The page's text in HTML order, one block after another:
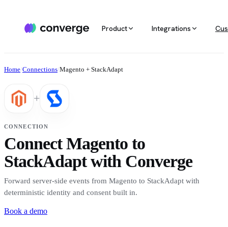
Product
AGENTIC MARKETING
Allocate spend on autopilot
Integrations
ALL INTEGRATIONS
Converge integrates with 40+ tools
across ecommerce, ad platforms,
See all integrations
Amazon
Magento
Docs
Careers
Join the team
Home/Connections/Magento + StackAdapt
+
CONNECTION
Connect Magento to
StackAdapt with Converge
Forward server-side events from Magento to StackAdapt with
deterministic identity and consent built in.
Book a demo